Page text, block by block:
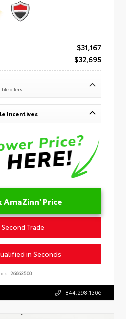
$31,167
$32,695
offers
Incentives
AmaZinn' Price
Trade
in Seconds
26663500
844.298.1306